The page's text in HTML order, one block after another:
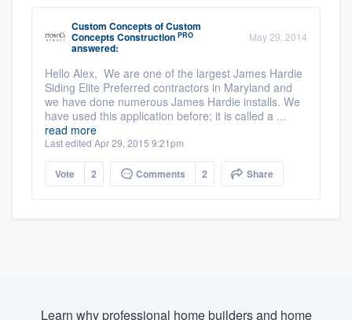
Custom ConceptsofCustom
Concepts Construction PRO
answered:
May 29, 2014
Hello Alex, We are one of the largest James Hardie
Siding Elite Preferred contractors in Maryland and
we have done numerous James Hardie installs. We
have used this application before; it is called a ...
read more
Last edited Apr 29, 2015 9:21pm
Vote 2 Comments 2 Share
Learn why professional home builders and home